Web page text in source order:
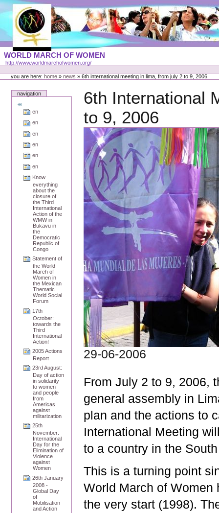
Skip
content
Portal
Languages
WORLD MARCH OF WOMEN
http://www.worldmarchofwomen.org/
Personal
toolsyou are here:home » news »6th international meeting in lima, from july 2 to 9, 2006
navigation
en
en
en
en
en
en
Know
everything
about the
closure of
the Third
International
Action of the
WMW in
Bukavu in
the
Democratic
Republic of
Congo
Statement of
the World
March of
Women in
the Mexican
Thematic
World Social
Forum
17th
October:
towards the
Third
International
Action!
2005 Actions
Report
23rd August:
Day of action
in solidarity
to women
and people
from
Americas
against
militarization
25th
November:
International
Day for the
Elimination of
Violence
against
Women
26th January
2008 -
Global Day
of
Mobilisation
and Action
6th International
to 9, 2006
29-06-2006
From July 2 to 9, 2006,
general assembly in
plan and the actions to
International Meeting
to a country in the
This is a turning point
World March of Women
the very start (1998).